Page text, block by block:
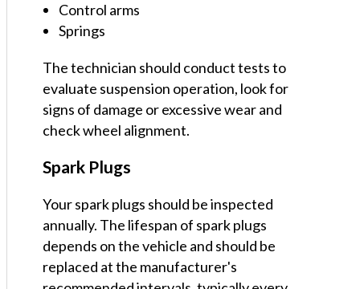
Control arms
Springs
The technician should conduct tests to
evaluate suspension operation, look for
signs of damage or excessive wear and
check wheel alignment.
Spark Plugs
Your spark plugs should be inspected
annually. The lifespan of spark plugs
depends on the vehicle and should be
replaced at the manufacturer's